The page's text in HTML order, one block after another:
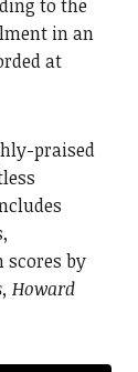
to the
in an
at
praised
scores by
Howard